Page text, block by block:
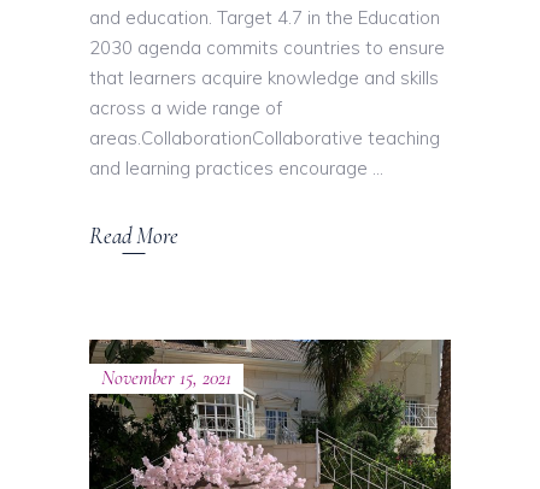
and education. Target 4.7 in the Education
2030 agenda commits countries to ensure
that learners acquire knowledge and skills
across a wide range of
areas.CollaborationCollaborative teaching
and learning practices encourage
Read More
November 15, 2021